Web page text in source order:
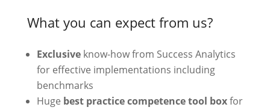
What you can expect from us?
Exclusiveknow-how from Success Analytics
for effective implementations including
benchmarks
Huge best practice competence tool boxfor